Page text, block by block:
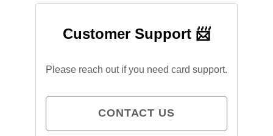
Customer Support 📨
Please reach out if you need card support.
CONTACT US